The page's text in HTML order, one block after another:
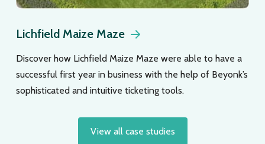
Lichfield Maize Maze
Discover how Lichfield Maize Maze were able to have a
successful first year in business with the help of Beyonk’s
sophisticated and intuitive ticketing tools.
View all case studies